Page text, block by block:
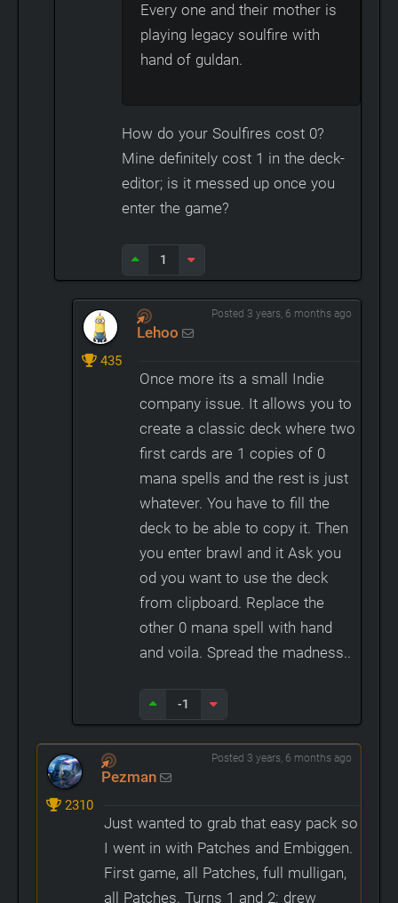
Every one and their mother is
playing legacy soulfire with
hand of guldan.
How do your Soulfires cost 0?
Mine definitely cost 1 in the deck-
editor; is it messed up once you
enter the game?
1
Lehoo
435
Posted 3 years, 6 months ago
Once more its a small Indie
company issue. It allows you to
create a classic deck where two
first cards are 1 copies of 0
mana spells and the rest is just
whatever. You have to fill the
deck to be able to copy it. Then
you enter brawl and it Ask you
od you want to use the deck
from clipboard. Replace the
other 0 mana spell with hand
and voila. Spread the madness..
-1
Pezman
2310
Posted 3 years, 6 months ago
Just wanted to grab that easy pack so
I went in with Patches and Embiggen.
First game, all Patches, full mulligan,
all Patches. Turns 1 and 2: drew